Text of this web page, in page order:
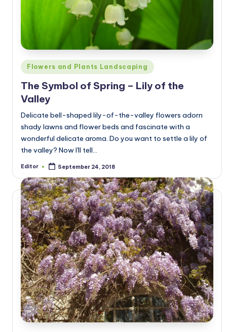
Posted
in
Flowers and Plants Landscaping
The Symbol of Spring – Lily of the
Valley
Delicate bell-shaped lily-of-the-valley flowers adorn
shady lawns and flower beds and fascinate with a
wonderful delicate aroma. Do you want to settle a lily of
the valley? Now I'll tell…
Posted
Editor September 24, 2018